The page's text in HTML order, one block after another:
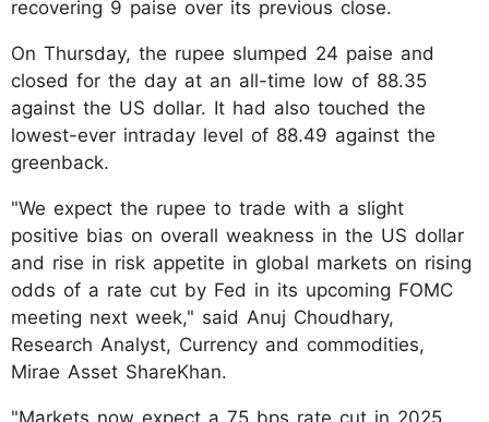
recovering 9 paise over its previous close.
On Thursday, the rupee slumped 24 paise and
closed for the day at an all-time low of 88.35
against the US dollar. It had also touched the
lowest-ever intraday level of 88.49 against the
greenback.
"We expect the rupee to trade with a slight
positive bias on overall weakness in the US dollar
and rise in risk appetite in global markets on rising
odds of a rate cut by Fed in its upcoming FOMC
meeting next week," said Anuj Choudhary,
Research Analyst, Currency and commodities,
Mirae Asset ShareKhan.
"Markets now expect a 75 bps rate cut in 2025.